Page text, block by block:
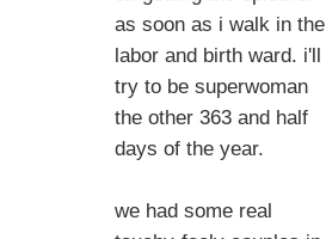
as soon as i walk in the
labor and birth ward. i'll
try to be superwoman
the other 363 and half
days of the year.
we had some real